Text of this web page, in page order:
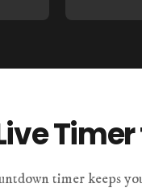
timer keeps